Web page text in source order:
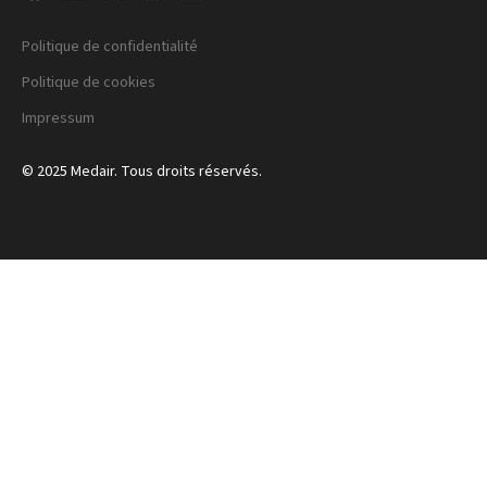
© 2025 Medair. Tous droits réservés.
Politique de confidentialité
Politique de cookies
Impressum